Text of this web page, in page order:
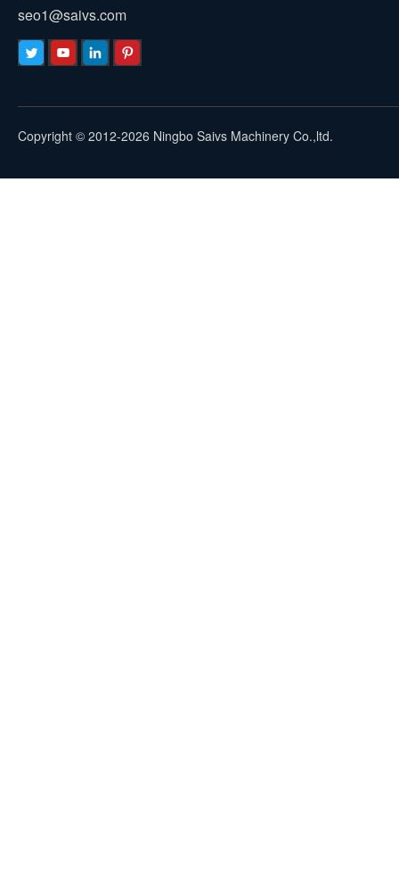
seo1@saivs.com
Copyright © 2012-2026 Ningbo Saivs Machinery Co.,ltd.